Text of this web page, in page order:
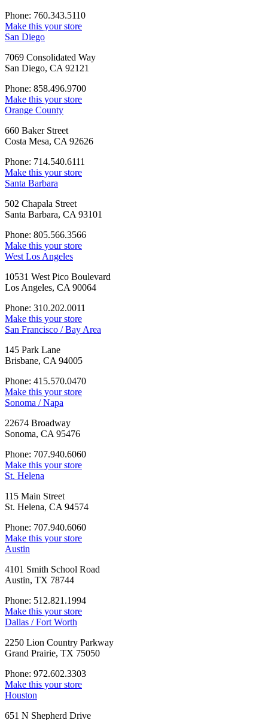
Phone: 760.343.5110
Make this your store
San Diego
7069 Consolidated Way
San Diego, CA 92121
Phone: 858.496.9700
Make this your store
Orange County
660 Baker Street
Costa Mesa, CA 92626
Phone: 714.540.6111
Make this your store
Santa Barbara
502 Chapala Street
Santa Barbara, CA 93101
Phone: 805.566.3566
Make this your store
West Los Angeles
10531 West Pico Boulevard
Los Angeles, CA 90064
Phone: 310.202.0011
Make this your store
San Francisco / Bay Area
145 Park Lane
Brisbane, CA 94005
Phone: 415.570.0470
Make this your store
Sonoma / Napa
22674 Broadway
Sonoma, CA 95476
Phone: 707.940.6060
Make this your store
St. Helena
115 Main Street
St. Helena, CA 94574
Phone: 707.940.6060
Make this your store
Austin
4101 Smith School Road
Austin, TX 78744
Phone: 512.821.1994
Make this your store
Dallas / Fort Worth
2250 Lion Country Parkway
Grand Prairie, TX 75050
Phone: 972.602.3303
Make this your store
Houston
651 N Shepherd Drive